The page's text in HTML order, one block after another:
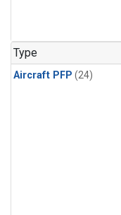
Type
Aircraft PFP (24)